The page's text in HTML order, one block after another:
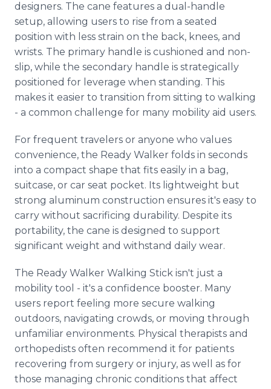
designers. The cane features a dual-handle
setup, allowing users to rise from a seated
position with less strain on the back, knees, and
wrists. The primary handle is cushioned and non-
slip, while the secondary handle is strategically
positioned for leverage when standing. This
makes it easier to transition from sitting to walking
- a common challenge for many mobility aid users.
For frequent travelers or anyone who values
convenience, the Ready Walker folds in seconds
into a compact shape that fits easily in a bag,
suitcase, or car seat pocket. Its lightweight but
strong aluminum construction ensures it's easy to
carry without sacrificing durability. Despite its
portability, the cane is designed to support
significant weight and withstand daily wear.
The Ready Walker Walking Stick isn't just a
mobility tool - it's a confidence booster. Many
users report feeling more secure walking
outdoors, navigating crowds, or moving through
unfamiliar environments. Physical therapists and
orthopedists often recommend it for patients
recovering from surgery or injury, as well as for
those managing chronic conditions that affect